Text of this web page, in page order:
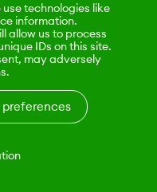
technologies like
information.
allow us to process
IDs on this site.
may adversely